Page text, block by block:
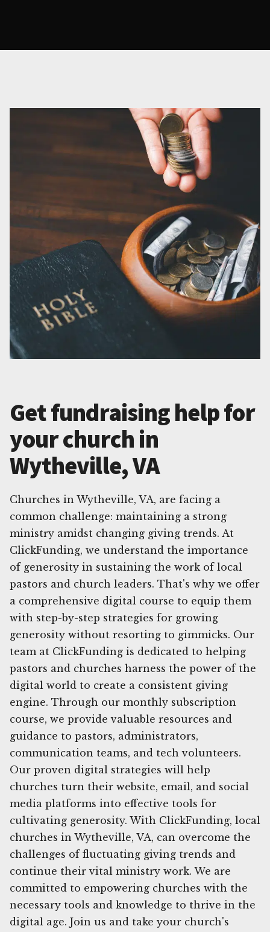
Get fundraising help for
your church in
Wytheville, VA
Churches in Wytheville, VA, are facing a
common challenge: maintaining a strong
ministry amidst changing giving trends. At
ClickFunding, we understand the importance
of generosity in sustaining the work of local
pastors and church leaders. That's why we offer
a comprehensive digital course to equip them
with step-by-step strategies for growing
generosity without resorting to gimmicks. Our
team at ClickFunding is dedicated to helping
pastors and churches harness the power of the
digital world to create a consistent giving
engine. Through our monthly subscription
course, we provide valuable resources and
guidance to pastors, administrators,
communication teams, and tech volunteers.
Our proven digital strategies will help
churches turn their website, email, and social
media platforms into effective tools for
cultivating generosity. With ClickFunding, local
churches in Wytheville, VA, can overcome the
challenges of fluctuating giving trends and
continue their vital ministry work. We are
committed to empowering churches with the
necessary tools and knowledge to thrive in the
digital age. Join us and take your church's